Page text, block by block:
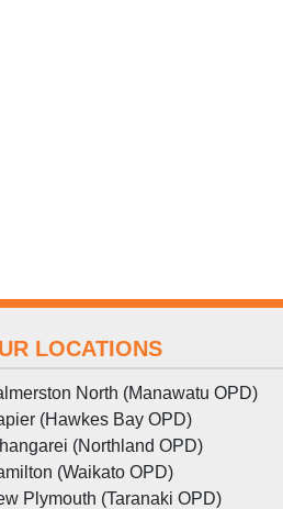
LOCATIONS
North (Manawatu OPD)
(Hawkes Bay OPD)
(Northland OPD)
(Waikato OPD)
Plymouth (Taranaki OPD)